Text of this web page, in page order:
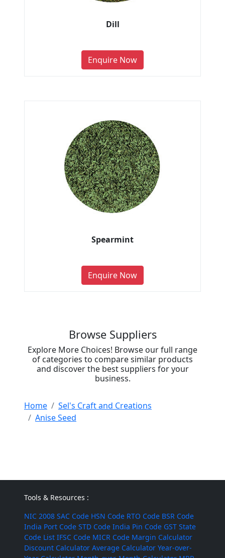
Dill
Enquire Now
Spearmint
Enquire Now
Browse Suppliers
Explore More Choices! Browse our full range
of categories to compare similar products
and discover the best suppliers for your
business.
Home
Sel's Craft and Creations
Anise Seed
Tools & Resources :
NIC 2008 SAC Code HSN Code RTO Code BSR Code
India Port Code STD Code India Pin Code GST State
Code List IFSC Code MICR Code Margin Calculator
Discount Calculator Average Calculator Year-over-